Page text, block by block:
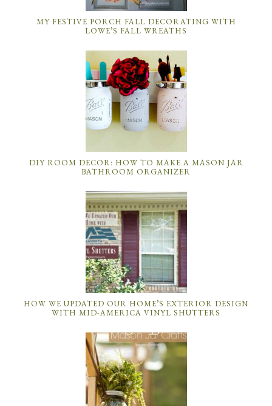
MY FESTIVE PORCH FALL DECORATING WITH
LOWE’S FALL WREATHS
DIY ROOM DECOR: HOW TO MAKE A MASON JAR
BATHROOM ORGANIZER
HOW WE UPDATED OUR HOME’S EXTERIOR DESIGN
WITH MID-AMERICA VINYL SHUTTERS